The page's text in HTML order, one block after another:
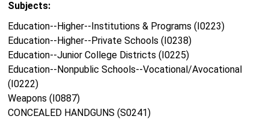
Subjects:
Education--Higher--Institutions & Programs (I0223)
Education--Higher--Private Schools (I0238)
Education--Junior College Districts (I0225)
Education--Nonpublic Schools--Vocational/Avocational
(I0222)
Weapons (I0887)
CONCEALED HANDGUNS (S0241)